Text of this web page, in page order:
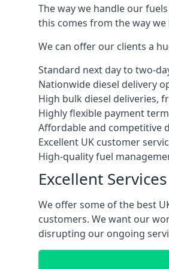
The way we handle our
this comes from the way we
We can offer our clients a
Standard next day to two-
Nationwide diesel delivery
High bulk diesel deliveries,
Highly flexible payment
Affordable and competitive
Excellent UK customer
High-quality fuel
Excellent Services
We offer some of the best
customers. We want our
disrupting our ongoing